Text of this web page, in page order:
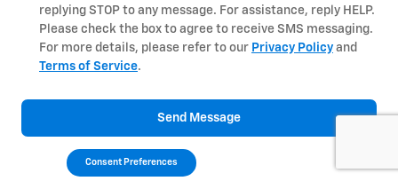
replying STOP to any message. For assistance, reply HELP.
Please check the box to agree to receive SMS messaging.
For more details, please refer to our Privacy Policy and
Terms of Service.
Send Message
Consent Preferences